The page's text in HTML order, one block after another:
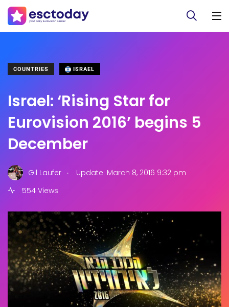
COUNTRIES ISRAEL
Israel: ‘Rising Star for
Eurovision 2016’ begins 5
December
Gil Laufer .
Update: March 8, 2016 9:32 pm
554 Views